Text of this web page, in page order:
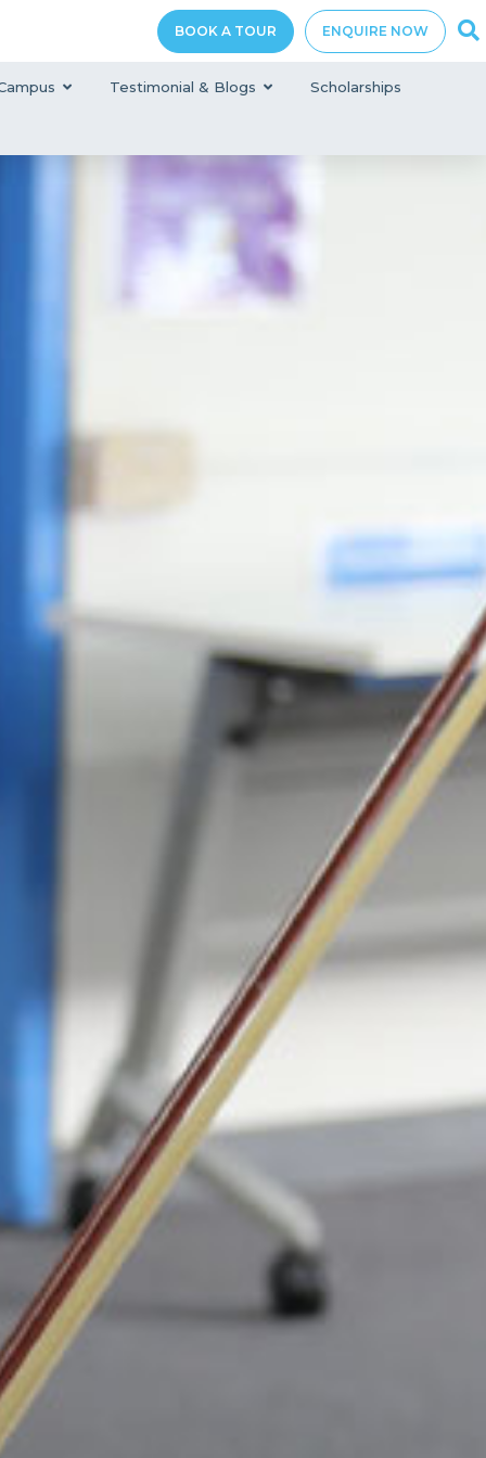
BOOK A TOUR ENQUIRE NOW
Testimonial & Blogs Scholarships